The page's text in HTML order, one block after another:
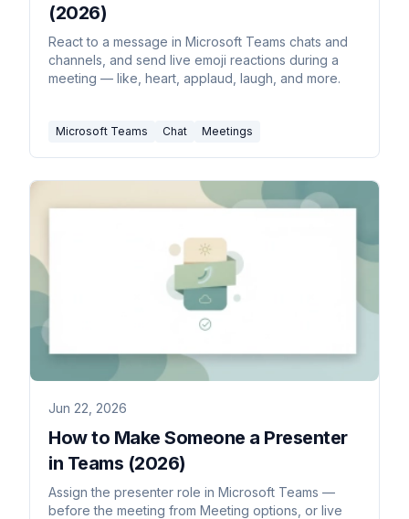
(2026)
React to a message in Microsoft Teams chats and
channels, and send live emoji reactions during a
meeting — like, heart, applaud, laugh, and more.
Microsoft Teams Chat Meetings
Jun 22, 2026
How to Make Someone a Presenter
in Teams (2026)
Assign the presenter role in Microsoft Teams —
before the meeting from Meeting options, or live